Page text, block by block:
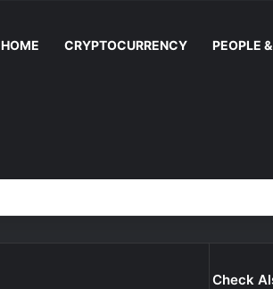
HOME CRYPTOCURRENCY PEOPLE
Check